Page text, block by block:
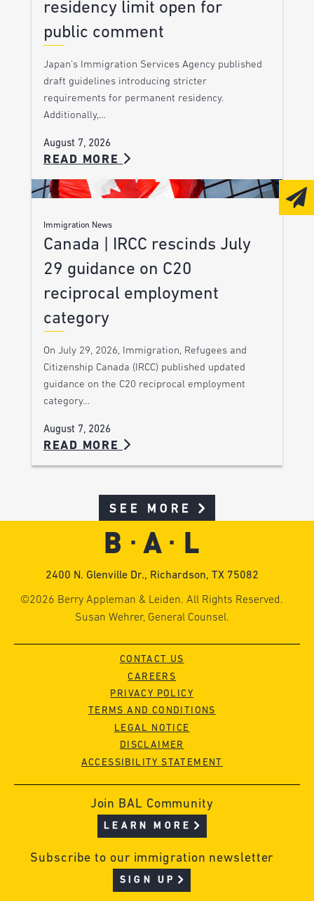
residency limit open for
public comment
Japan’s Immigration Services Agency published
draft guidelines introducing stricter
requirements for permanent residency.
Additionally,…
August 7, 2026
READ MORE
Immigration News
Canada | IRCC rescinds July
29 guidance on C20
reciprocal employment
category
On July 29, 2026, Immigration, Refugees and
Citizenship Canada (IRCC) published updated
guidance on the C20 reciprocal employment
category…
August 7, 2026
READ MORE
SEE MORE
2400 N. Glenville Dr., Richardson, TX 75082
©2026 Berry Appleman & Leiden. All Rights Reserved.
Susan Wehrer, General Counsel.
CONTACT US
CAREERS
PRIVACY POLICY
TERMS AND CONDITIONS
LEGAL NOTICE
DISCLAIMER
ACCESSIBILITY STATEMENT
Join BAL Community
LEARN MORE
Subscribe to our immigration newsletter
SIGN UP